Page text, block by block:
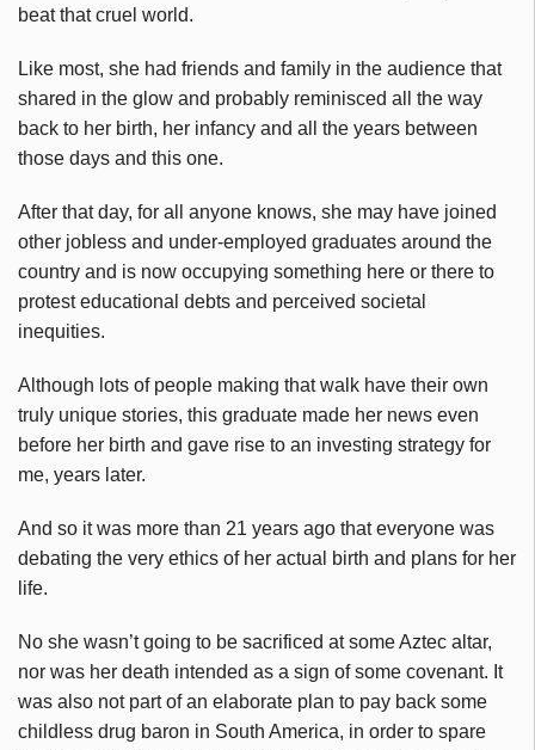
beat that cruel world.
Like most, she had friends and family in the audience that
shared in the glow and probably reminisced all the way
back to her birth, her infancy and all the years between
those days and this one.
After that day, for all anyone knows, she may have joined
other jobless and under-employed graduates around the
country and is now occupying something here or there to
protest educational debts and perceived societal
inequities.
Although lots of people making that walk have their own
truly unique stories, this graduate made her news even
before her birth and gave rise to an investing strategy for
me, years later.
And so it was more than 21 years ago that everyone was
debating the very ethics of her actual birth and plans for her
life.
No she wasn’t going to be sacrificed at some Aztec altar,
nor was her death intended as a sign of some covenant. It
was also not part of an elaborate plan to pay back some
childless drug baron in South America, in order to spare